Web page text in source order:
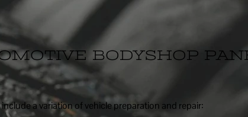
BODYSHOP
a variation of vehicle preparation and repair: